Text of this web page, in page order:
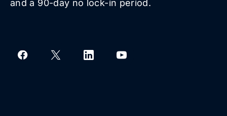
and a 90-day no lock-in period.